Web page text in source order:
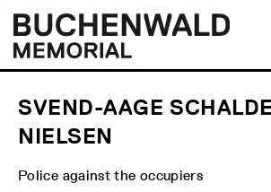
content
menu
Buchenwald
Memorial
SVEND-AAGE
NIELSEN
Police against the occupiers